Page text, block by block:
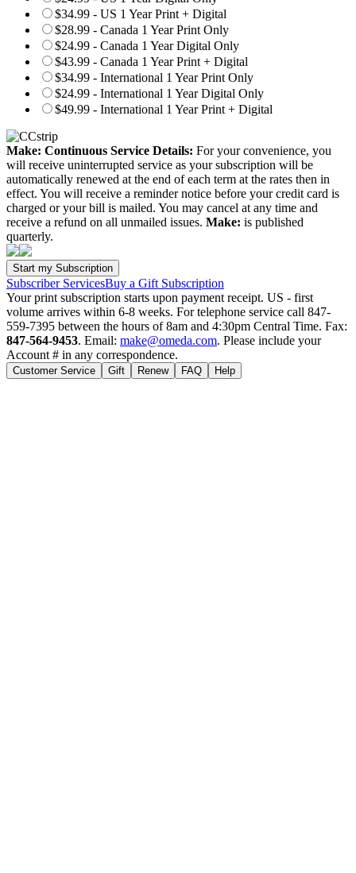
$34.99 - US 1 Year Print + Digital
$28.99 - Canada 1 Year Print Only
$24.99 - Canada 1 Year Digital Only
$43.99 - Canada 1 Year Print + Digital
$34.99 - International 1 Year Print Only
$24.99 - International 1 Year Digital Only
$49.99 - International 1 Year Print + Digital
Make: Continuous Service Details: For your convenience, you
will receive uninterrupted service as your subscription will be
automatically renewed at the end of each term at the rates then in
effect. You will receive a reminder notice before your credit card is
charged or your bill is mailed. You may cancel at any time and
receive a refund on all unmailed issues. Make: is published
quarterly.
Subscriber ServicesBuy a Gift Subscription
Your print subscription starts upon payment receipt. US - first
volume arrives within 6-8 weeks. For telephone service call 847-
559-7395 between the hours of 8am and 4:30pm Central Time. Fax:
847-564-9453. Email: make@omeda.com. Please include your
Account # in any correspondence.
Customer Service Gift Renew FAQ Help